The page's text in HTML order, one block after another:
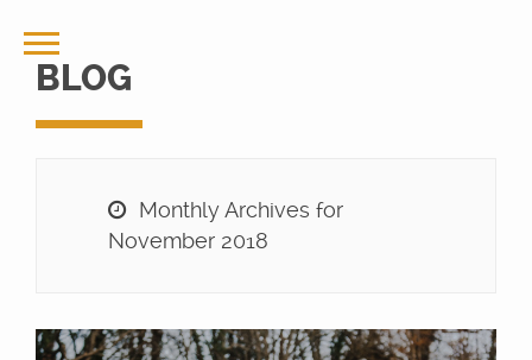
BLOG
Monthly Archives for
November 2018